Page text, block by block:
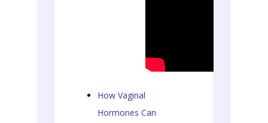
How Vaginal
Hormones Can